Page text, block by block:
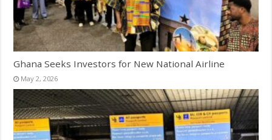
Ghana Seeks Investors for New National Airline
May 2, 2026